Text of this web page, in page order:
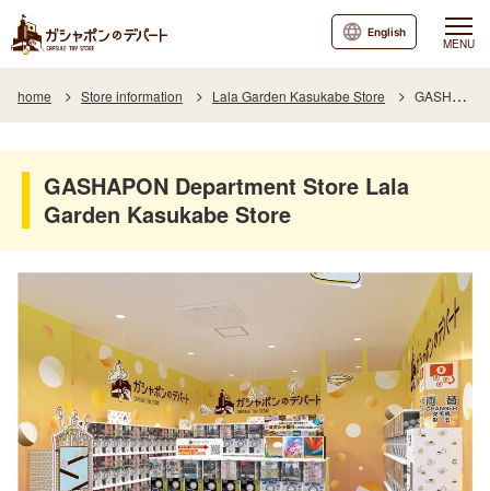
MENU
English
home Store information Lala Garden Kasukabe Store GASHAPON Department Store Lala Garden Kasukabe Store
GASHAPON Department Store Lala
Garden Kasukabe Store